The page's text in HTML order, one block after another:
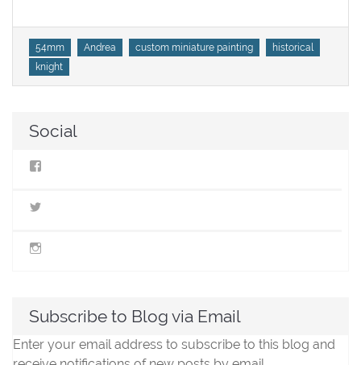
Tags
54mm Andrea custom miniature painting
historical
knight
Social
Subscribe to Blog via Email
Enter your email address to subscribe to this blog and